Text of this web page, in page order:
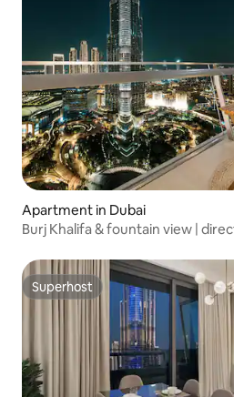
Apartment in Dubai
Burj Khalifa & fountain view |
Superhost
Superhost